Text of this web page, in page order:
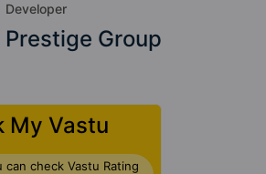
Developer
Prestige Group
My Vastu
can check Vastu Rating